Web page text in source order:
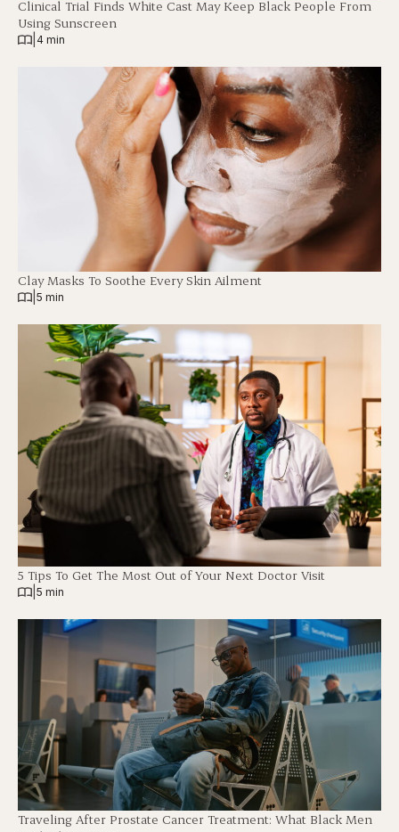
Clinical Trial Finds White Cast May Keep Black People From
Using Sunscreen
4 min
Clay Masks To Soothe Every Skin Ailment
5 min
5 Tips To Get The Most Out of Your Next Doctor Visit
5 min
Traveling After Prostate Cancer Treatment: What Black Men